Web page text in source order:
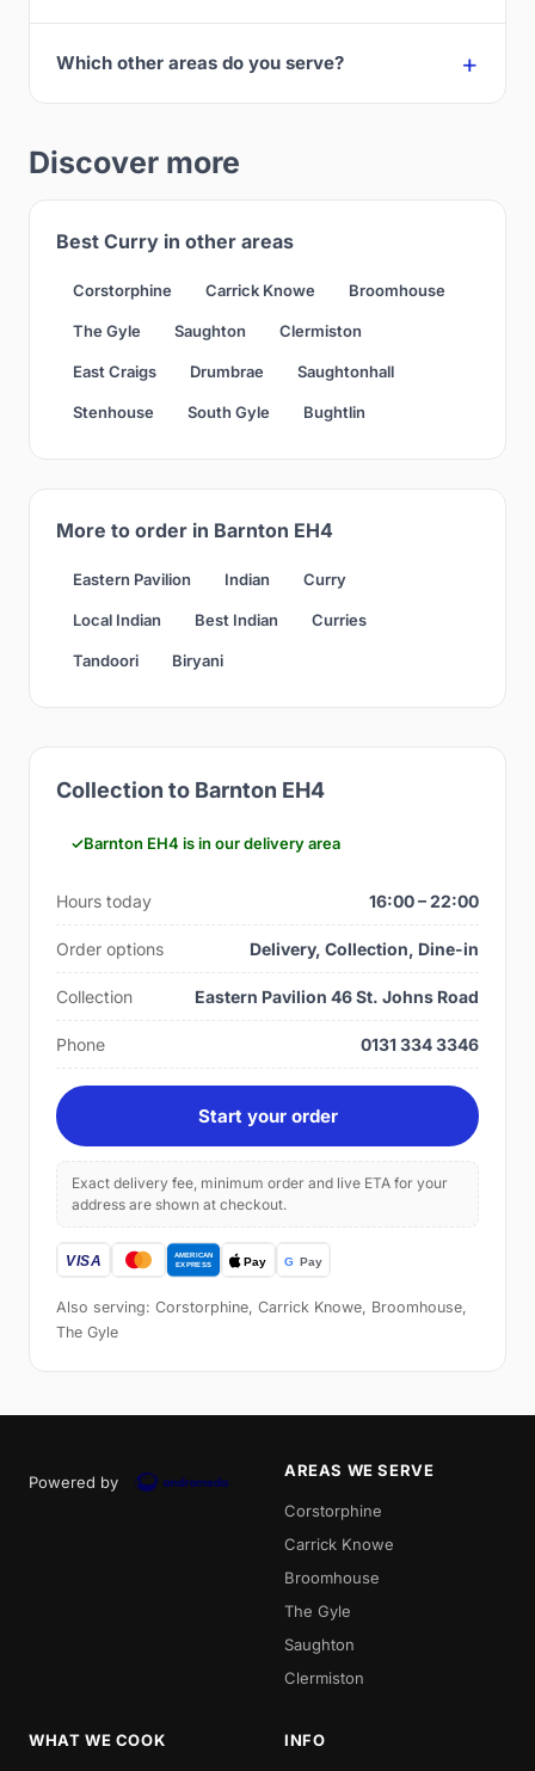
Which other areas do you serve?
Discover more
Best Curry in other areas
Corstorphine Carrick Knowe Broomhouse
The Gyle Saughton Clermiston
East Craigs Drumbrae Saughtonhall
Stenhouse South Gyle Bughtlin
More to order in Barnton EH4
Eastern Pavilion Indian Curry
Local Indian Best Indian Curries
Tandoori Biryani
Collection to Barnton EH4
Barnton EH4 is in our delivery area
Hours today 16:00 – 22:00
Order options Delivery, Collection, Dine-in
Collection Eastern Pavilion 46 St. Johns Road
Phone 0131 334 3346
Start your order
Exact delivery fee, minimum order and live ETA for your
address are shown at checkout.
Also serving: Corstorphine, Carrick Knowe, Broomhouse,
The Gyle
Powered by
AREAS WE SERVE
Corstorphine
Carrick Knowe
Broomhouse
The Gyle
Saughton
Clermiston
WHAT WE COOK INFO